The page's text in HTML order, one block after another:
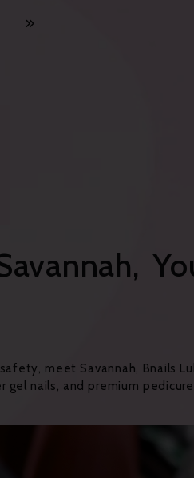
meet Savannah, Bnails
gel nails, and premium pedicure